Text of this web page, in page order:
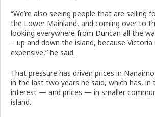
“We’re also seeing people that are selling
the Lower Mainland, and coming over to
looking everywhere from Duncan all the
– up and down the island, because Victoria
expensive,” he said.
That pressure has driven prices in
in the last two years he said, which has, in
interest — and prices — in smaller
island.